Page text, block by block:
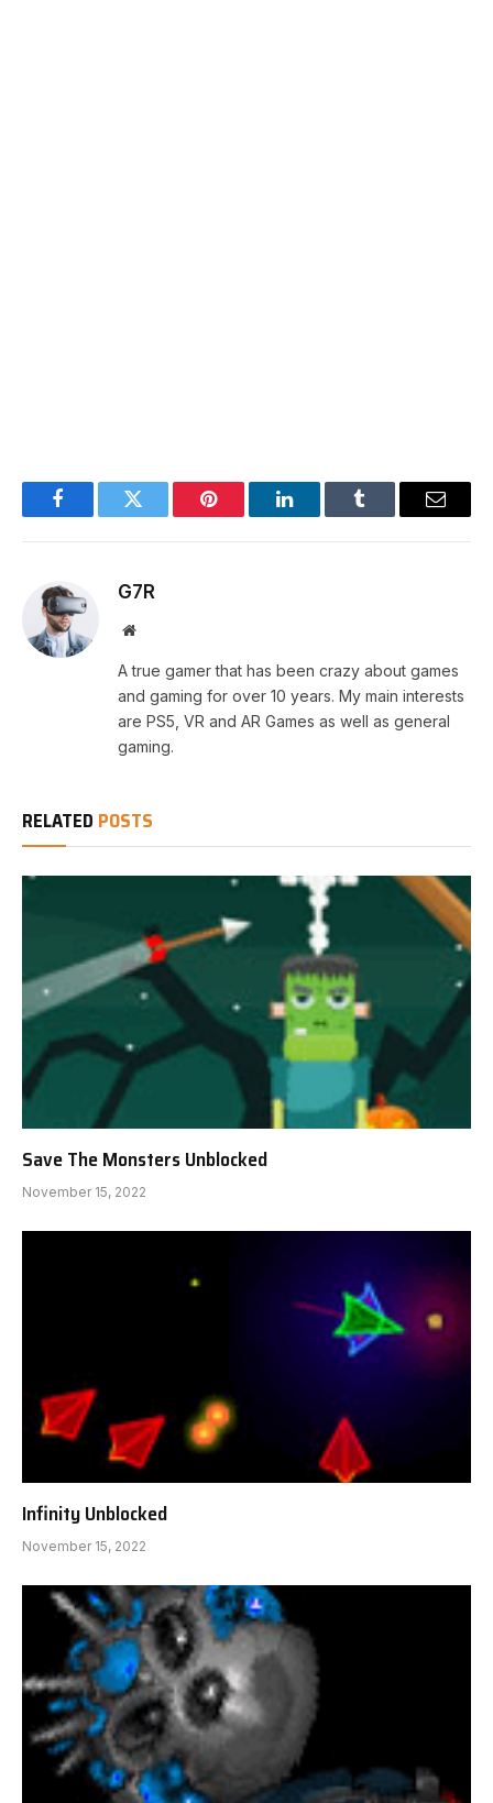
FacebookTwitter Pinterest LinkedInTumblr Email
G7R
Website
A true gamer that has been crazy about games
and gaming for over 10 years. My main interests
are PS5, VR and AR Games as well as general
gaming.
RELATED POSTS
Save The Monsters Unblocked
November 15, 2022
Infinity Unblocked
November 15, 2022